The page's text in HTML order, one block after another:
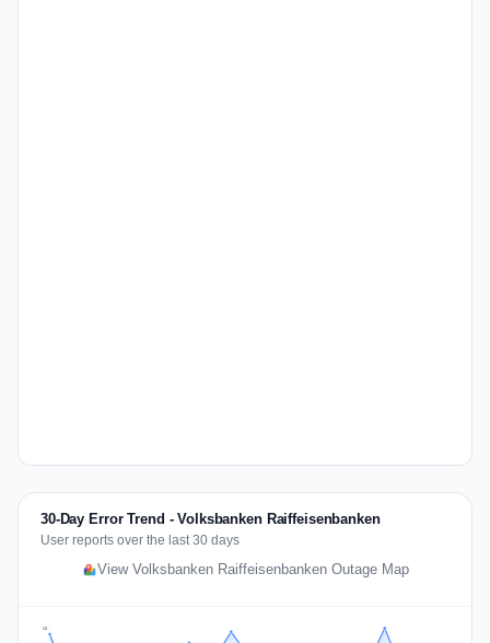
30-Day Error Trend - Volksbanken Raiffeisenbanken
User reports over the last 30 days
View Volksbanken Raiffeisenbanken Outage Map
65